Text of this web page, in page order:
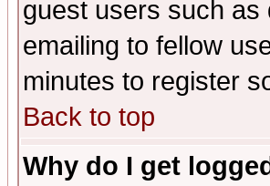
guest users such as
emailing to fellow
minutes to register
Back to top
Why do I get